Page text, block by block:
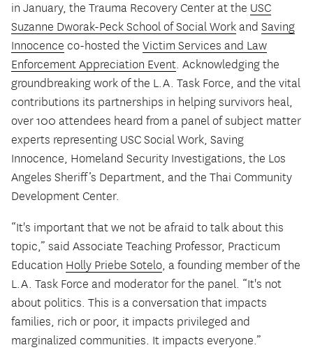
in January, the Trauma Recovery Center at the USC
Suzanne Dworak-Peck School of Social Work and Saving
Innocence co-hosted the Victim Services and Law
Enforcement Appreciation Event. Acknowledging the
groundbreaking work of the L.A. Task Force, and the vital
contributions its partnerships in helping survivors heal,
over 100 attendees heard from a panel of subject matter
experts representing USC Social Work, Saving
Innocence, Homeland Security Investigations, the Los
Angeles Sheriff’s Department, and the Thai Community
Development Center.
“It's important that we not be afraid to talk about this
topic,” said Associate Teaching Professor, Practicum
Education Holly Priebe Sotelo, a founding member of the
L.A. Task Force and moderator for the panel. “It's not
about politics. This is a conversation that impacts
families, rich or poor, it impacts privileged and
marginalized communities. It impacts everyone.”